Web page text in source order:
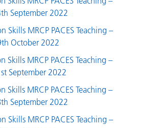
September 2022
Skills MRCP PACES Teaching –
October 2022
Skills MRCP PACES Teaching –
September 2022
Skills MRCP PACES Teaching –
September 2022
Skills MRCP PACES Teaching –